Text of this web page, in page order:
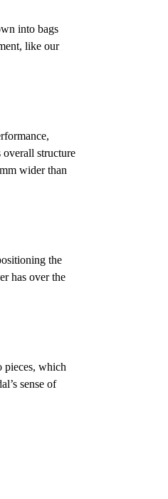
into bags
like our
structure
wider than
the
has over the
pieces, which
sense of